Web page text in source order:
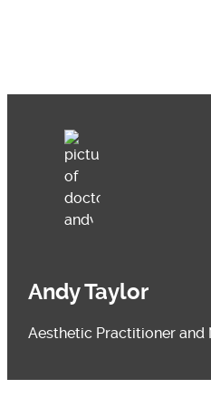
Andy Taylor
Aesthetic Practitioner and